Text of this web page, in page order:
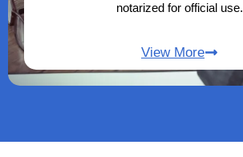
notarized for official use.
View More